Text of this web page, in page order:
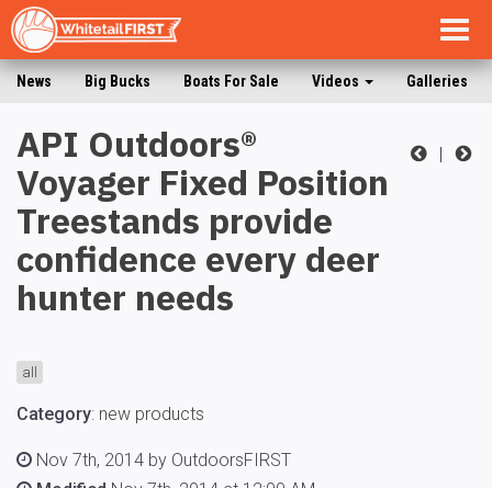
News Big Bucks Boats For Sale Videos Galleries
|
API Outdoors®
Voyager Fixed Position
Treestands provide
confidence every deer
hunter needs
all
Category: new products
Nov 7th, 2014 by OutdoorsFIRST